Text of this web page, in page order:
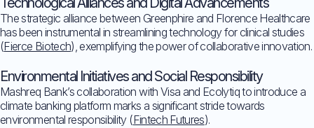
The strategic alliance between Greenphire and Florence Healthcare
has been instrumental in streamlining technology for clinical studies
(Fierce Biotech), exemplifying the power of collaborative innovation.
Environmental Initiatives and Social Responsibility
Mashreq Bank’s collaboration with Visa and Ecolytiq to introduce a
climate banking platform marks a significant stride towards
environmental responsibility (Fintech Futures).